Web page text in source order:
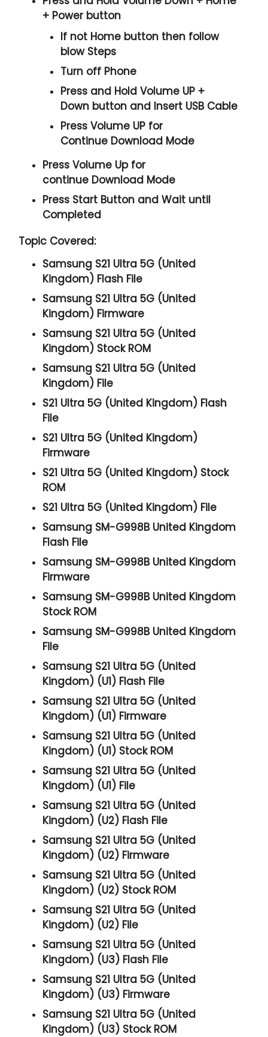
+ Power button
If not Home button then follow
blow Steps
Turn off Phone
Press and HoldVolume UP +
Down button and Insert USB Cable
PressVolume UP for
Continue Download Mode
PressVolume Upfor
continue Download Mode
Press Start Button and Wait until
Completed
Topic Covered:
Samsung S21 Ultra 5G (United
Kingdom) Flash File
Samsung S21 Ultra 5G (United
Kingdom) Firmware
Samsung S21 Ultra 5G (United
Kingdom) Stock ROM
Samsung S21 Ultra 5G (United
Kingdom) File
S21 Ultra 5G (United Kingdom) Flash
File
S21 Ultra 5G (United Kingdom)
Firmware
S21 Ultra 5G (United Kingdom) Stock
ROM
S21 Ultra 5G (United Kingdom) File
Samsung SM-G998B United Kingdom
Flash File
Samsung SM-G998B United Kingdom
Firmware
Samsung SM-G998B United Kingdom
Stock ROM
Samsung SM-G998B United Kingdom
File
Samsung S21 Ultra 5G (United
Kingdom) (U1) Flash File
Samsung S21 Ultra 5G (United
Kingdom) (U1) Firmware
Samsung S21 Ultra 5G (United
Kingdom) (U1) Stock ROM
Samsung S21 Ultra 5G (United
Kingdom) (U1) File
Samsung S21 Ultra 5G (United
Kingdom) (U2) Flash File
Samsung S21 Ultra 5G (United
Kingdom) (U2) Firmware
Samsung S21 Ultra 5G (United
Kingdom) (U2) Stock ROM
Samsung S21 Ultra 5G (United
Kingdom) (U2) File
Samsung S21 Ultra 5G (United
Kingdom) (U3) Flash File
Samsung S21 Ultra 5G (United
Kingdom) (U3) Firmware
Samsung S21 Ultra 5G (United
Kingdom) (U3) Stock ROM